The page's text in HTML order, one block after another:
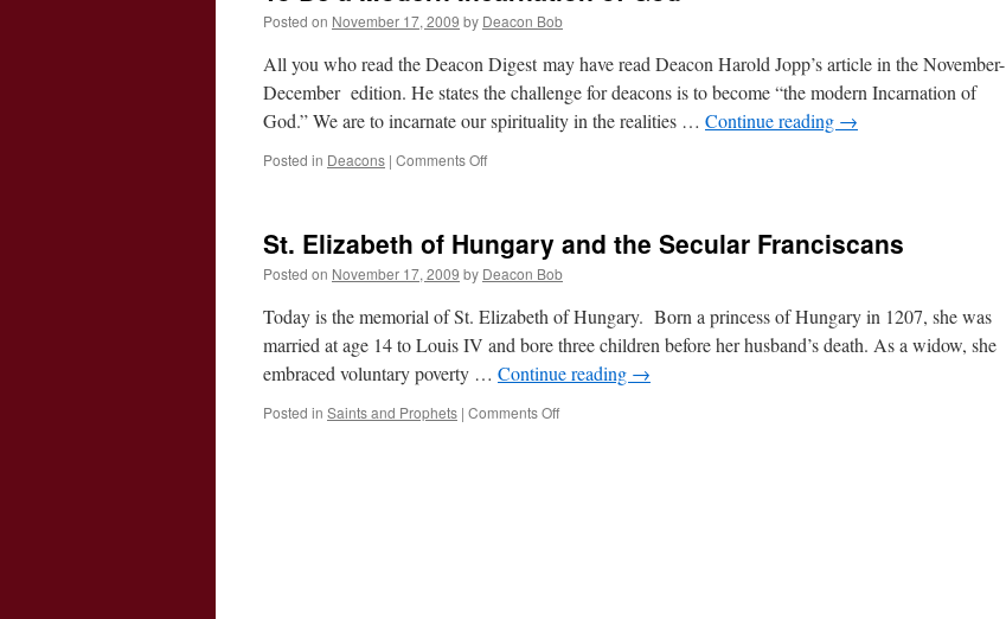
Posted on November 17, 2009 by Deacon Bob
All you who read the Deacon Digest may have read Deacon Harold Jopp’s article in the November-
December edition. He states the challenge for deacons is to become “the modern Incarnation of
God.” We are to incarnate our spirituality in the realities … Continue reading →
Posted in Deacons | Comments Offon
Modern
Incarnation
of
God
St. Elizabeth of Hungary and the Secular Franciscans
Posted on November 17, 2009 by Deacon Bob
Today is the memorial of St. Elizabeth of Hungary. Born a princess of Hungary in 1207, she was
married at age 14 to Louis IV and bore three children before her husband’s death. As a widow, she
embraced voluntary poverty … Continue reading →
Posted in Saints and Prophets | Comments Offon